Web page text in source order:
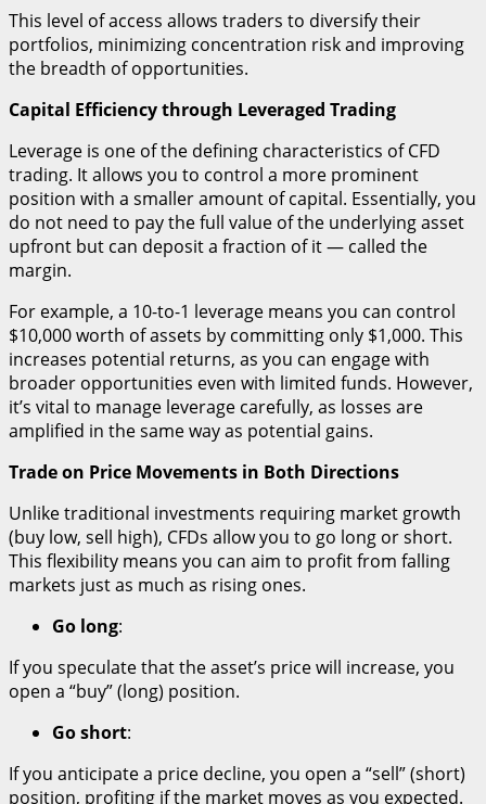
This level of access allows traders to diversify their
portfolios, minimizing concentration risk and improving
the breadth of opportunities.
Capital Efficiency through Leveraged Trading
Leverage is one of the defining characteristics of CFD
trading. It allows you to control a more prominent
position with a smaller amount of capital. Essentially, you
do not need to pay the full value of the underlying asset
upfront but can deposit a fraction of it — called the
margin.
For example, a 10-to-1 leverage means you can control
$10,000 worth of assets by committing only $1,000. This
increases potential returns, as you can engage with
broader opportunities even with limited funds. However,
it’s vital to manage leverage carefully, as losses are
amplified in the same way as potential gains.
Trade on Price Movements in Both Directions
Unlike traditional investments requiring market growth
(buy low, sell high), CFDs allow you to go long or short.
This flexibility means you can aim to profit from falling
markets just as much as rising ones.
Go long:
If you speculate that the asset’s price will increase, you
open a “buy” (long) position.
Go short:
If you anticipate a price decline, you open a “sell” (short)
position, profiting if the market moves as you expected.